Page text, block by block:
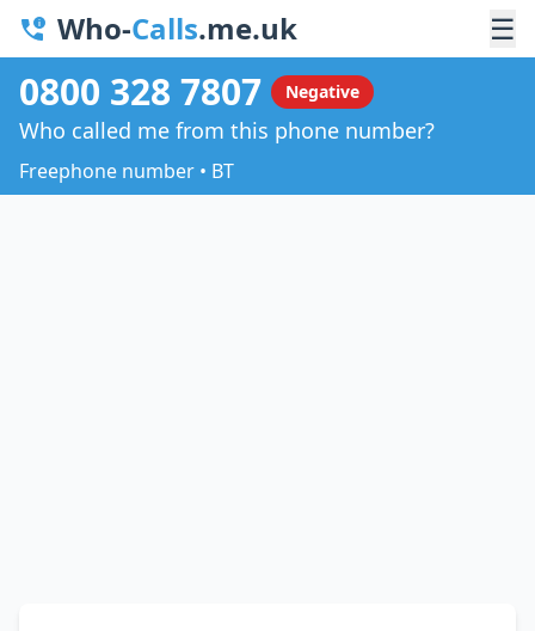
Who-Calls.me.uk ☰
0800 328 7807 Negative
Who called me from this phone number?
Freephone number • BT